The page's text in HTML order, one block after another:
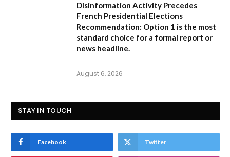
Disinformation Activity Precedes
French Presidential Elections
Recommendation: Option 1 is the most
standard choice for a formal report or
news headline.
August 6, 2026
STAY IN TOUCH
Facebook Twitter